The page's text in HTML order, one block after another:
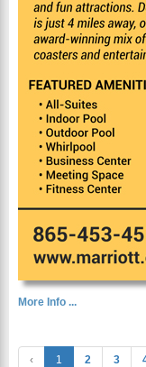
More Info ...
‹ 1 2 3